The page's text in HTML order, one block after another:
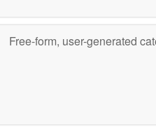
Free-form, user-generated